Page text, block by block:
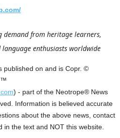
demand from heritage learners,
enthusiasts worldwide
published on and is Copr. ©
) - part of the Neotrope® News
Information is believed accurate
about the above news, contact
the text and NOT this website.